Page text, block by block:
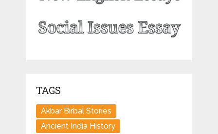
TAGS
Akbar Birbal Stories
Ancient India History